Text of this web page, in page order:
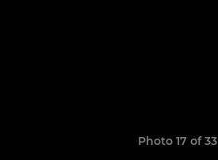
Photo 17 of 33